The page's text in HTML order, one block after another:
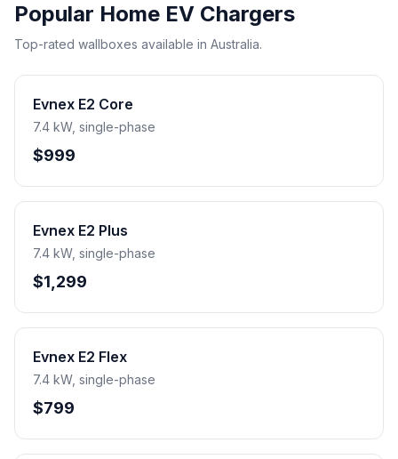
Popular Home EV Chargers
Top-rated wallboxes available in Australia.
Evnex E2 Core
7.4 kW, single-phase
$999
Evnex E2 Plus
7.4 kW, single-phase
$1,299
Evnex E2 Flex
7.4 kW, single-phase
$799